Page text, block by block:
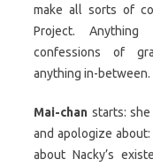
make all sorts of
Project.
confessions of
anything in-between.
Mai-chan starts:
and apologize
about Nacky’s